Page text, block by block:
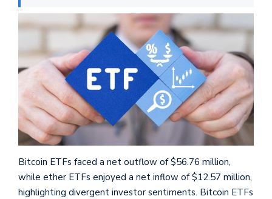
Bitcoin ETFs faced a net outflow of $56.76 million,
while ether ETFs enjoyed a net inflow of $12.57 million,
highlighting divergent investor sentiments. Bitcoin ETFs